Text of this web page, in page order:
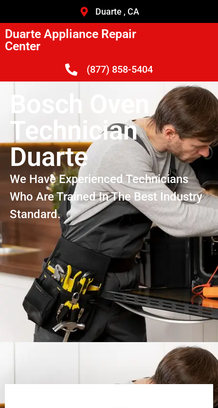
Duarte , CA
Duarte Appliance Repair
Center
(877) 858-5404
Bosch Oven
Technician
Duarte
We Have Experienced Technicians
Who Are Trained In The Best Industry
Standard.